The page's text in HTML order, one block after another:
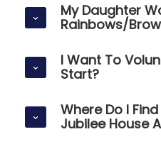
My Daughter
Rainbows/
I Want To
Start?
Where Do I
Jubilee House